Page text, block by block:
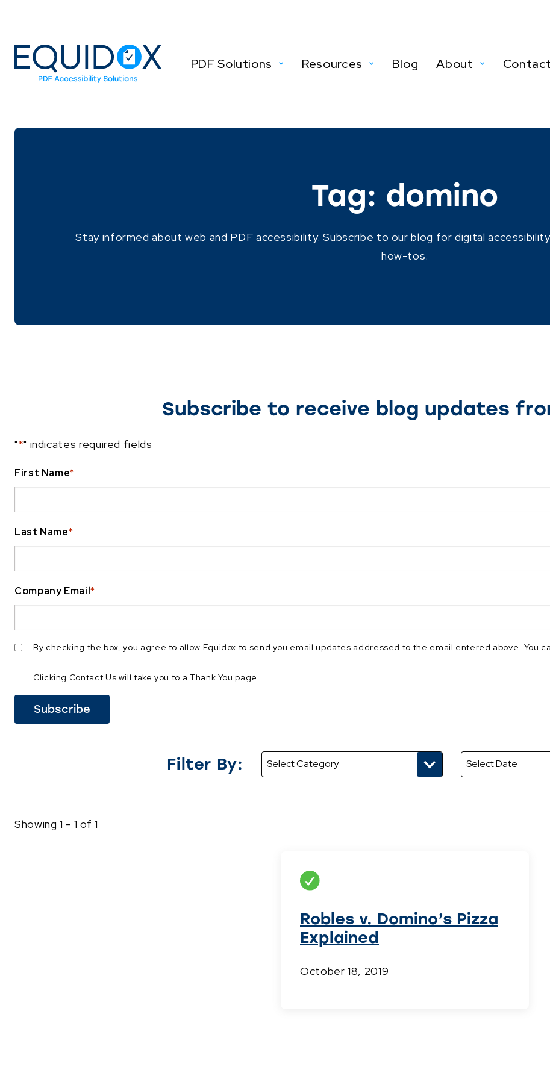
Content
PDF Solutions Resources Blog About
Tag: domino
Stay informed about web and PDF accessibility. Subscribe to our blog for digital
how-tos.
Subscribe to receive blog updates
"*" indicates required fields
First Name*
Last Name*
Company Email*
By checking the box, you agree to allow Equidox to send you email updates addressed to the email entered above. You
Clicking Contact Us will take you to a Thank You page.
Filter By:
Showing 1 - 1 of 1
Robles v. Domino’s Pizza
Explained
October 18, 2019